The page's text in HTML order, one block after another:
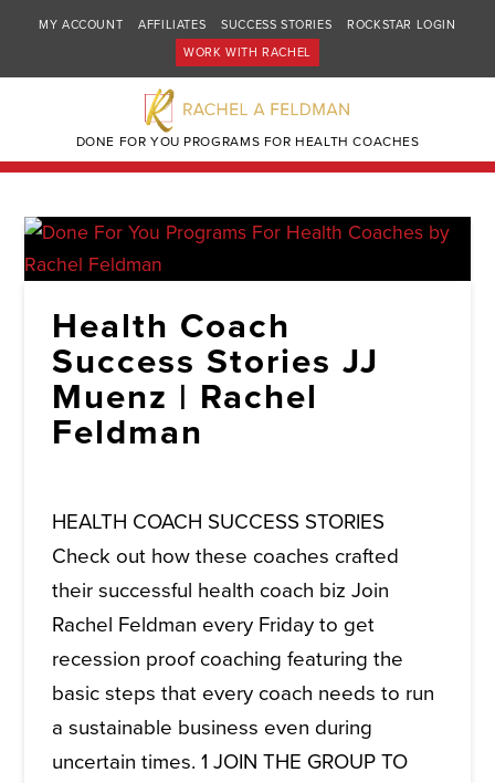
MY ACCOUNT AFFILIATES SUCCESS STORIES
ROCKSTAR LOGIN
WORK WITH RACHEL
DONE FOR YOU PROGRAMS FOR HEALTH COACHES
Health Coach
Success Stories JJ
Muenz | Rachel
Feldman
HEALTH COACH SUCCESS STORIES
Check out how these coaches crafted
their successful health coach biz Join
Rachel Feldman every Friday to get
recession proof coaching featuring the
basic steps that every coach needs to run
a sustainable business even during
uncertain times. 1 JOIN THE GROUP TO